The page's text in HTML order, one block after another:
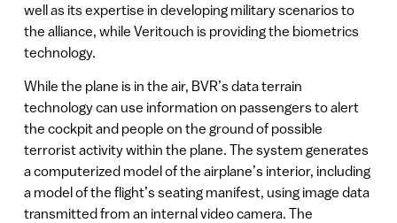
well as its expertise in developing military scenarios to
the alliance, while Veritouch is providing the biometrics
technology.
While the plane is in the air, BVR’s data terrain
technology can use information on passengers to alert
the cockpit and people on the ground of possible
terrorist activity within the plane. The system generates
a computerized model of the airplane’s interior, including
a model of the flight’s seating manifest, using image data
transmitted from an internal video camera. The